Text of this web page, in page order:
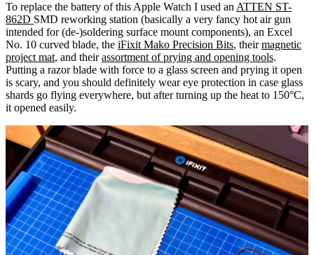
To replace the battery of this Apple Watch I used anATTEN ST-
862D SMD reworking station (basically a very fancy hot air gun
intended for (de-)soldering surface mount components), an Excel
No. 10 curved blade, the iFixit Mako Precision Bits, theirmagnetic
project mat, and theirassortment of prying and opening tools.
Putting a razor blade with force to a glass screen and prying it open
is scary, and you should definitely wear eye protection in case glass
shards go flying everywhere, but after turning up the heat to 150°C,
it opened easily.